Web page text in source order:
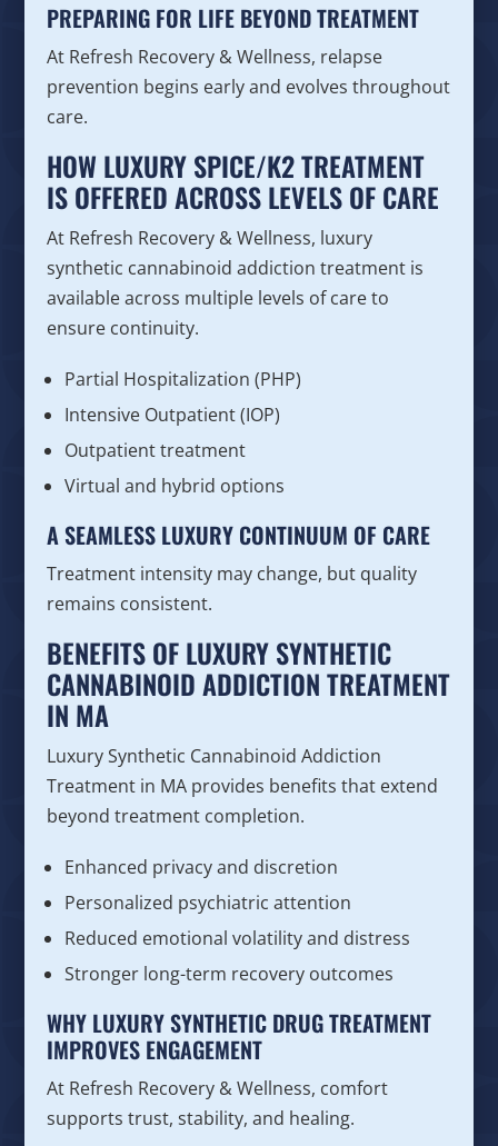
PREPARING FOR LIFE BEYOND TREATMENT
At Refresh Recovery & Wellness, relapse
prevention begins early and evolves throughout
care.
HOW LUXURY SPICE/K2 TREATMENT
IS OFFERED ACROSS LEVELS OF CARE
At Refresh Recovery & Wellness, luxury
synthetic cannabinoid addiction treatment is
available across multiple levels of care to
ensure continuity.
Partial Hospitalization (PHP)
Intensive Outpatient (IOP)
Outpatient treatment
Virtual and hybrid options
A SEAMLESS LUXURY CONTINUUM OF CARE
Treatment intensity may change, but quality
remains consistent.
BENEFITS OF LUXURY SYNTHETIC
CANNABINOID ADDICTION TREATMENT
IN MA
Luxury Synthetic Cannabinoid Addiction
Treatment in MA provides benefits that extend
beyond treatment completion.
Enhanced privacy and discretion
Personalized psychiatric attention
Reduced emotional volatility and distress
Stronger long-term recovery outcomes
WHY LUXURY SYNTHETIC DRUG TREATMENT
IMPROVES ENGAGEMENT
At Refresh Recovery & Wellness, comfort
supports trust, stability, and healing.